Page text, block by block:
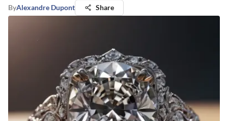
ByAlexandre Dupont Share